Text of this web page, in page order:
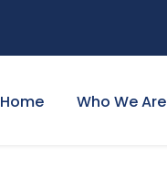
Home Who We Are